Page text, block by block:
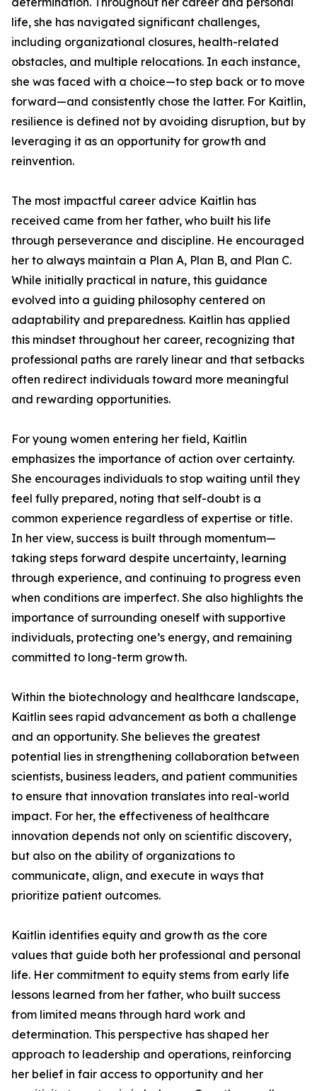
life, she has navigated significant challenges,
including organizational closures, health-related
obstacles, and multiple relocations. In each instance,
she was faced with a choice—to step back or to move
forward—and consistently chose the latter. For Kaitlin,
resilience is defined not by avoiding disruption, but by
leveraging it as an opportunity for growth and
reinvention.
The most impactful career advice Kaitlin has
received came from her father, who built his life
through perseverance and discipline. He encouraged
her to always maintain a Plan A, Plan B, and Plan C.
While initially practical in nature, this guidance
evolved into a guiding philosophy centered on
adaptability and preparedness. Kaitlin has applied
this mindset throughout her career, recognizing that
professional paths are rarely linear and that setbacks
often redirect individuals toward more meaningful
and rewarding opportunities.
For young women entering her field, Kaitlin
emphasizes the importance of action over certainty.
She encourages individuals to stop waiting until they
feel fully prepared, noting that self-doubt is a
common experience regardless of expertise or title.
In her view, success is built through momentum—
taking steps forward despite uncertainty, learning
through experience, and continuing to progress even
when conditions are imperfect. She also highlights the
importance of surrounding oneself with supportive
individuals, protecting one’s energy, and remaining
committed to long-term growth.
Within the biotechnology and healthcare landscape,
Kaitlin sees rapid advancement as both a challenge
and an opportunity. She believes the greatest
potential lies in strengthening collaboration between
scientists, business leaders, and patient communities
to ensure that innovation translates into real-world
impact. For her, the effectiveness of healthcare
innovation depends not only on scientific discovery,
but also on the ability of organizations to
communicate, align, and execute in ways that
prioritize patient outcomes.
Kaitlin identifies equity and growth as the core
values that guide both her professional and personal
life. Her commitment to equity stems from early life
lessons learned from her father, who built success
from limited means through hard work and
determination. This perspective has shaped her
approach to leadership and operations, reinforcing
her belief in fair access to opportunity and her